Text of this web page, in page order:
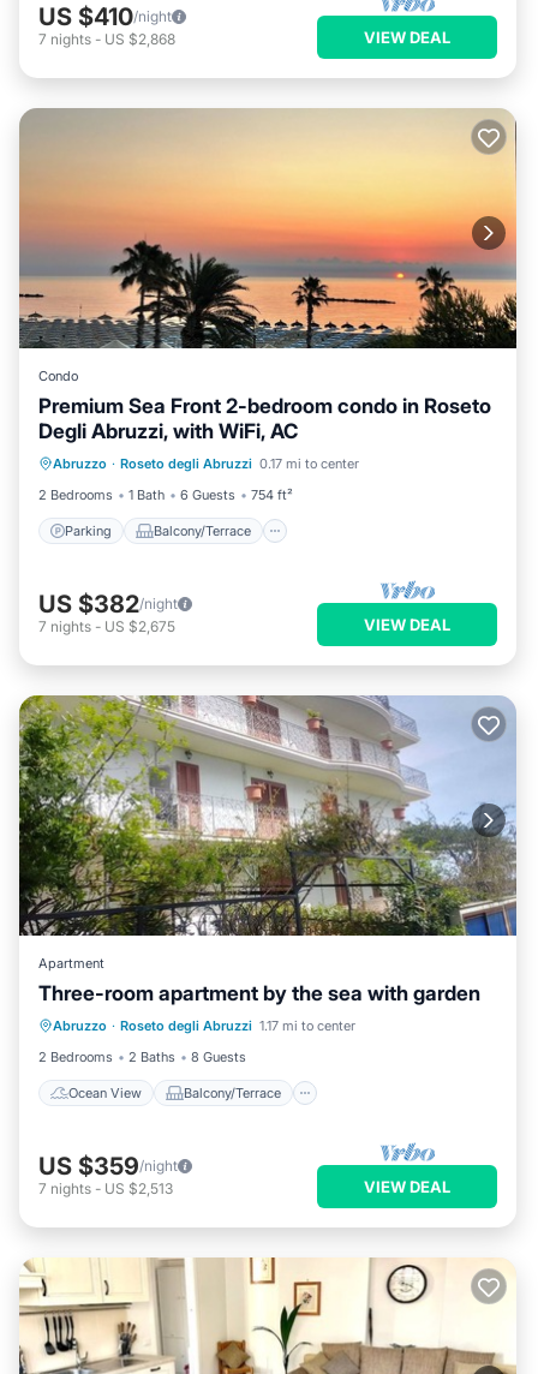
US $410/night
7 nights - US $2,868 VIEW DEAL
Condo
Premium Sea Front 2-bedroom condo in Roseto
Degli Abruzzi, with WiFi, AC
Abruzzo · Roseto degli Abruzzi 0.17 mi to center
2 Bedrooms
1 Bath 6 Guests 754 ft²
Parking Balcony/Terrace
Parking Balcony/Terrace
Air Conditioner
US $382/night
7 nights - US $2,675 VIEW DEAL
Apartment
Three-room apartment by the sea with garden
Abruzzo · Roseto degli Abruzzi 1.17 mi to center
2 Bedrooms
2 Baths 8 Guests
Ocean View Balcony/Terrace
Ocean View Balcony/Terrace
View
Kitchen
US $359/night
7 nights - US $2,513 VIEW DEAL